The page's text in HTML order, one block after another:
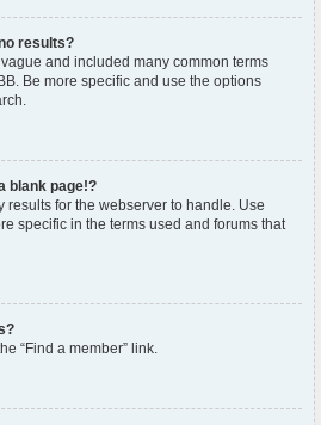
results?
and included many common terms
Be more specific and use the options
blank page!?
results for the webserver to handle. Use
specific in the terms used and forums that
“Find a member” link.